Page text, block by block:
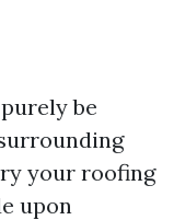
be
your roofing
upon